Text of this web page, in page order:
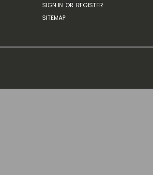
SIGN IN OR REGISTER
SITEMAP